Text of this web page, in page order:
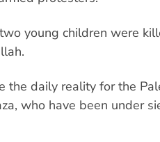
young children were
the daily reality for the
who have been under